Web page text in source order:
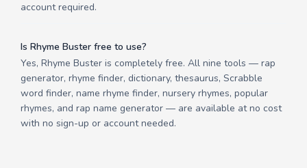
account required.
Is Rhyme Buster free to use?
Yes, Rhyme Buster is completely free. All nine tools — rap
generator, rhyme finder, dictionary, thesaurus, Scrabble
word finder, name rhyme finder, nursery rhymes, popular
rhymes, and rap name generator — are available at no cost
with no sign-up or account needed.